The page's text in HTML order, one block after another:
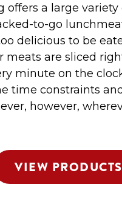
offers a large
to-go
delicious to be
meats are sliced
minute on the
time constraints
however,
VIEW PRODUCTS